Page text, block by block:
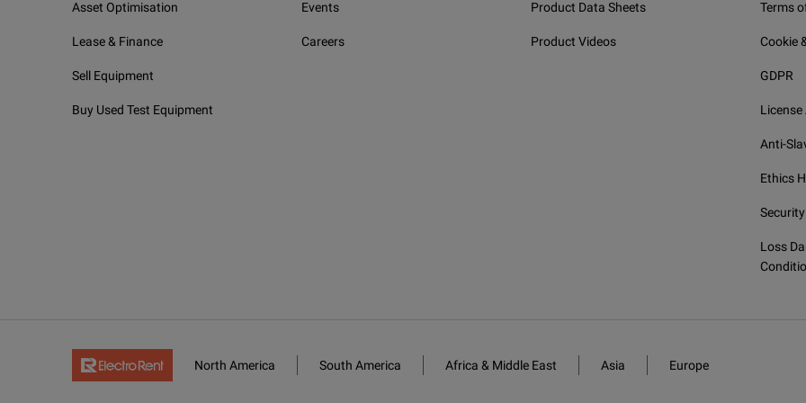
PM2X With power meter; GeX detector
Asset Optimisation
Lease & Finance
Sell Equipment
Buy Used Test Equipment
Events
Careers
Product Data Sheets
Product Videos
Terms
Cookie
GDPR
Anti-
Ethics
Loss
North America South America Africa & Middle East Asia Europe